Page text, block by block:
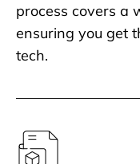
process covers a
ensuring you get
tech.